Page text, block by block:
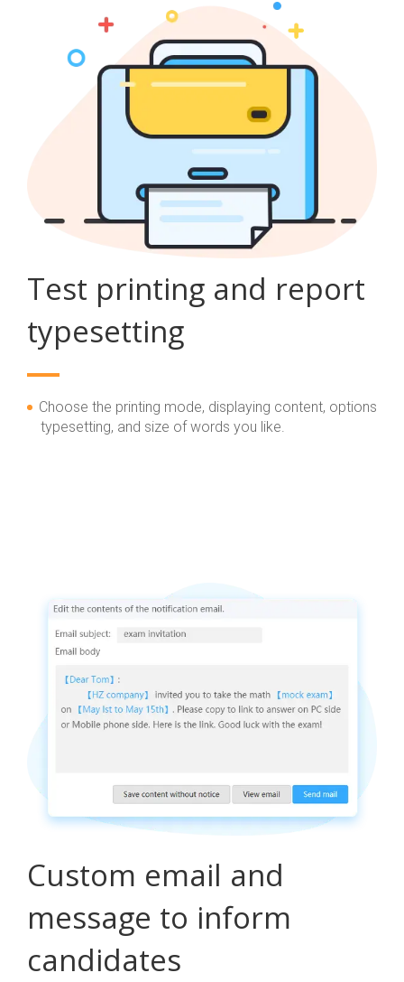
Test printing and report
typesetting
Choose the printing mode, displaying content, options
typesetting, and size of words you like.
Custom email and
message to inform
candidates